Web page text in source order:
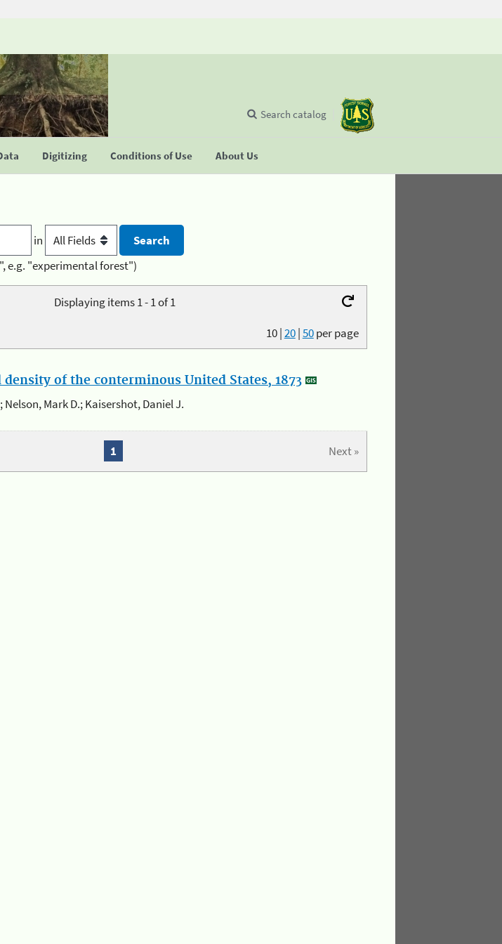
Digitizing Conditions of Use About Us
Search catalog
in
e.g. "experimental forest")
Displaying items 1 - 1 of 1
10|20|50per page
of the conterminous United States, 1873
Nelson, Mark D.; Kaisershot, Daniel J.
Next »
1